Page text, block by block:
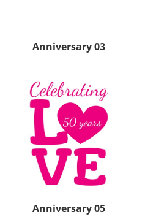
Anniversary 03
Anniversary 05